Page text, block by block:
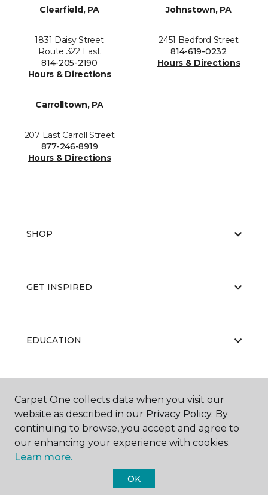
Clearfield, PA
1831 Daisy Street
Route 322 East
814-205-2190
Hours & Directions
Johnstown, PA
2451 Bedford Street
814-619-0232
Hours & Directions
Carrolltown, PA
207 East Carroll Street
877-246-8919
Hours & Directions
SHOP
GET INSPIRED
EDUCATION
ABOUT US
Carpet One Floor & Home.
Carpet One collects data when you visit our
website as described in our Privacy Policy. By
continuing to browse, you accept and agree to
our enhancing your experience with cookies.
Learn more.
OK